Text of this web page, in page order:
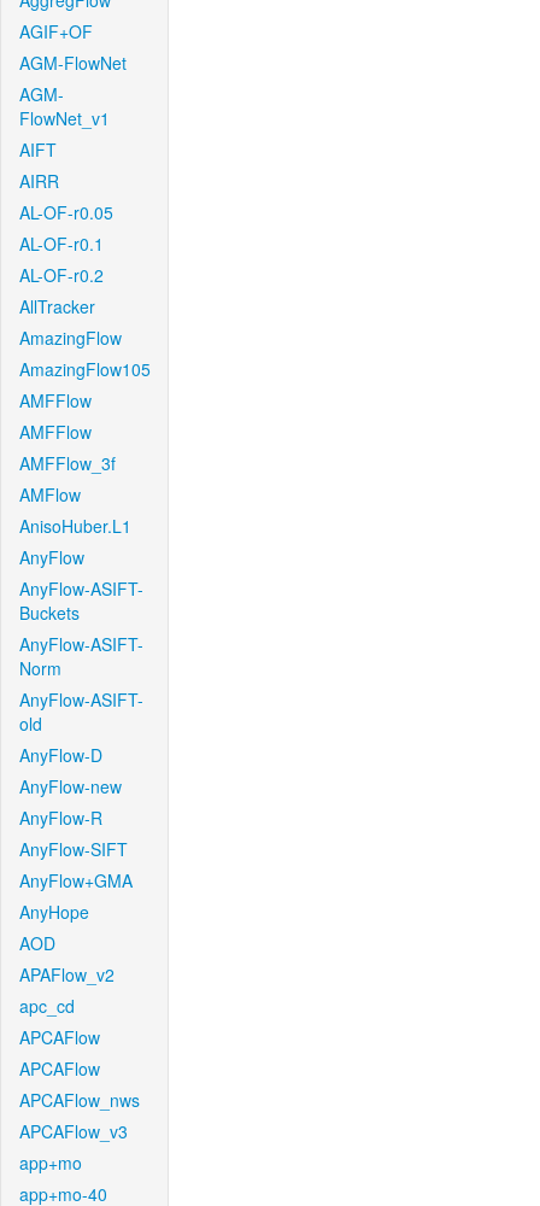
AGIF+OF
AGM-FlowNet
AGM-
FlowNet_v1
AIFT
AIRR
AL-OF-r0.05
AL-OF-r0.1
AL-OF-r0.2
AllTracker
AmazingFlow
AmazingFlow105
AMFFlow
AMFFlow
AMFFlow_3f
AMFlow
AnisoHuber.L1
AnyFlow
AnyFlow-ASIFT-
Buckets
AnyFlow-ASIFT-
Norm
AnyFlow-ASIFT-
old
AnyFlow-D
AnyFlow-new
AnyFlow-R
AnyFlow-SIFT
AnyFlow+GMA
AnyHope
AOD
APAFlow_v2
apc_cd
APCAFlow
APCAFlow
APCAFlow_nws
APCAFlow_v3
app+mo
app+mo-40